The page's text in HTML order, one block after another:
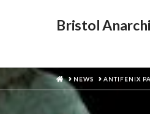
Bristol
HOMENEWS ANTIFENIX